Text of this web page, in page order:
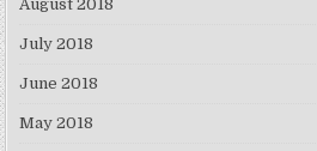
August 2018
July 2018
June 2018
May 2018